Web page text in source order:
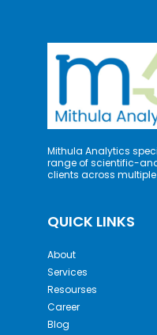
Mithula Analytics
range of scientific-
clients across
QUICK LINKS
About
Services
Resourses
Career
Blog